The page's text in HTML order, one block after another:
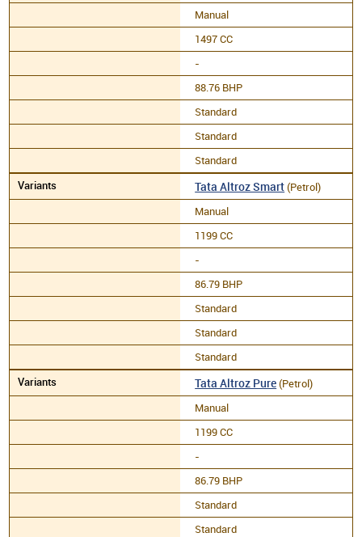
Manual
1497 CC
-
88.76 BHP
Standard
Standard
Standard
Tata Altroz Smart(Petrol)
Manual
1199 CC
-
86.79 BHP
Standard
Standard
Standard
Tata Altroz Pure(Petrol)
Manual
1199 CC
-
86.79 BHP
Standard
Standard